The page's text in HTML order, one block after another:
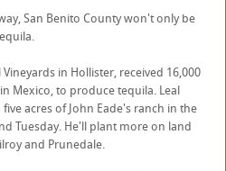
San Benito County won't only be
in Hollister, received 16,000
Mexico, to produce tequila. Leal
acres of John Eade's ranch in the
Tuesday. He'll plant more on land
and Prunedale.